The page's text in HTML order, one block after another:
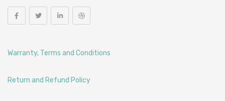
Warranty, Terms and Conditions
Return and Refund Policy